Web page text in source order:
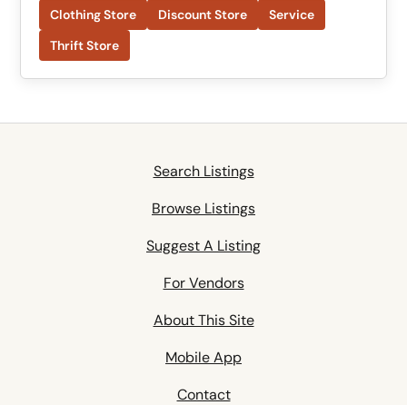
Clothing Store Discount Store
Service
Thrift Store
Search Listings
Browse Listings
Suggest A Listing
For Vendors
About This Site
Mobile App
Contact